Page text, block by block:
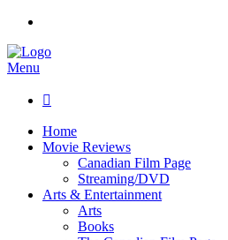
Menu

Home
Movie Reviews
Canadian Film Page
Streaming/DVD
Arts & Entertainment
Arts
Books